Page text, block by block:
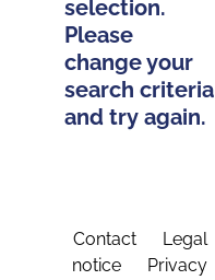
selection.
Please
change your
search criteria
and try again.
Contact
Legal
notice
Privacy